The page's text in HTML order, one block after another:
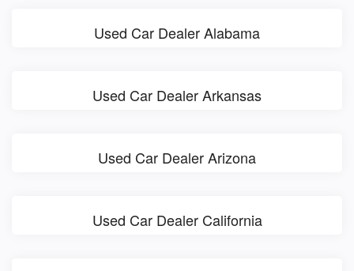
Used Car Dealer Alabama
Used Car Dealer Arkansas
Used Car Dealer Arizona
Used Car Dealer California